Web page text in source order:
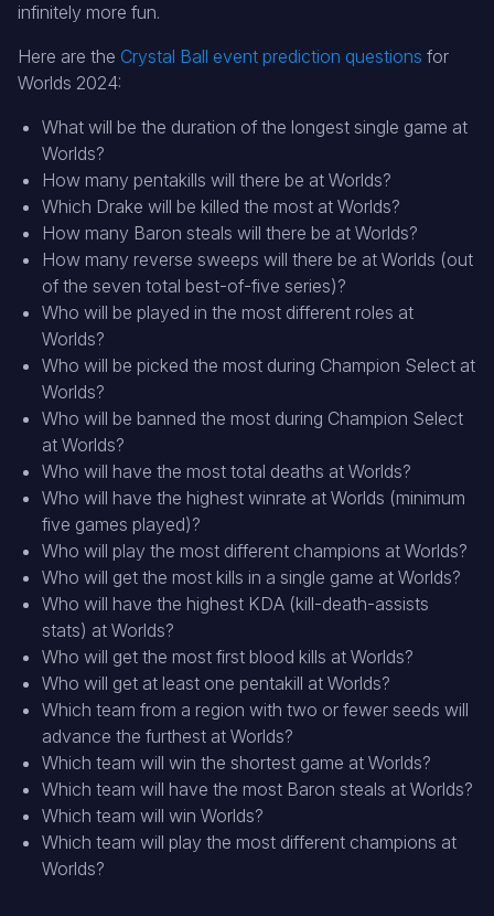
infinitely more fun.
Here are the Crystal Ball event prediction questions for
Worlds 2024:
What will be the duration of the longest single game at
Worlds?
How many pentakills will there be at Worlds?
Which Drake will be killed the most at Worlds?
How many Baron steals will there be at Worlds?
How many reverse sweeps will there be at Worlds (out
of the seven total best-of-five series)?
Who will be played in the most different roles at
Worlds?
Who will be picked the most during Champion Select at
Worlds?
Who will be banned the most during Champion Select
at Worlds?
Who will have the most total deaths at Worlds?
Who will have the highest winrate at Worlds (minimum
five games played)?
Who will play the most different champions at Worlds?
Who will get the most kills in a single game at Worlds?
Who will have the highest KDA (kill-death-assists
stats) at Worlds?
Who will get the most first blood kills at Worlds?
Who will get at least one pentakill at Worlds?
Which team from a region with two or fewer seeds will
advance the furthest at Worlds?
Which team will win the shortest game at Worlds?
Which team will have the most Baron steals at Worlds?
Which team will win Worlds?
Which team will play the most different champions at
Worlds?